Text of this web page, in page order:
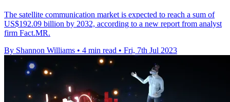
The satellite communication market is expected to reach a sum of
US$192.09 billion by 2032, according to a new report from analyst
firm Fact.MR.
By Shannon Williams • 4 min read • Fri, 7th Jul 2023